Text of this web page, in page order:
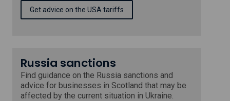
Get advice on the USA tariffs
Russia sanctions
Find guidance on the Russia sanctions and
advice for businesses in Scotland that may be
affected by the current situation in Ukraine.